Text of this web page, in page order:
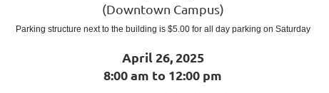
(Downtown Campus)
Parking structure next to the building is $5.00 for all day parking on Saturday
April 26, 2025
8:00 am to 12:00 pm